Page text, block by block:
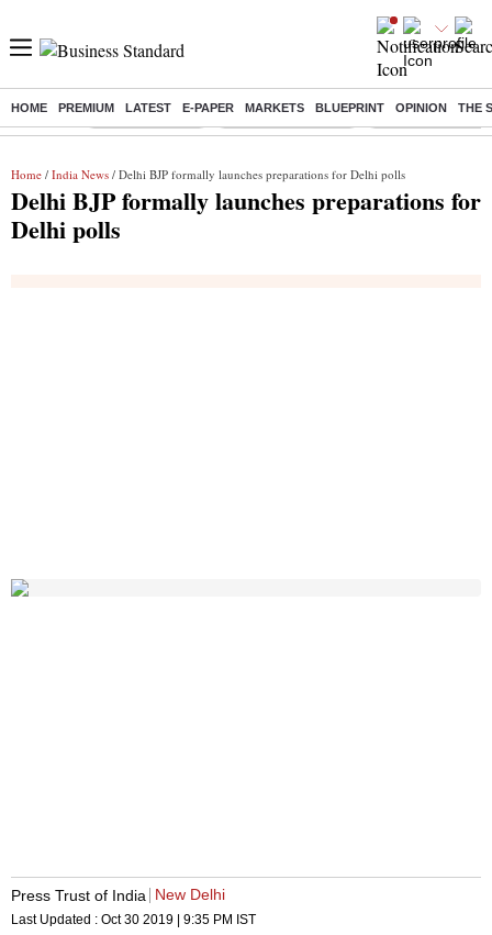
HOME PREMIUM LATEST E-PAPER MARKETS BLUEPRINT OPINION THE
Buzzing : Delhi Rain in Aug Prepayment of Loan Financial Freedom
Home / India News / Delhi BJP formally launches preparations for Delhi polls
Delhi BJP formally launches preparations for
Delhi polls
Press Trust of India New Delhi
Last Updated : Oct 30 2019 | 9:35 PM IST